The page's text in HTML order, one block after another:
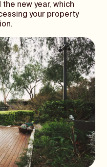
new year, which
your property